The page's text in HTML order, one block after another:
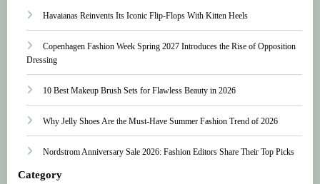
Havaianas Reinvents Its Iconic Flip-Flops With Kitten Heels
Copenhagen Fashion Week Spring 2027 Introduces the Rise of Opposition
Dressing
10 Best Makeup Brush Sets for Flawless Beauty in 2026
Why Jelly Shoes Are the Must-Have Summer Fashion Trend of 2026
Nordstrom Anniversary Sale 2026: Fashion Editors Share Their Top Picks
Category